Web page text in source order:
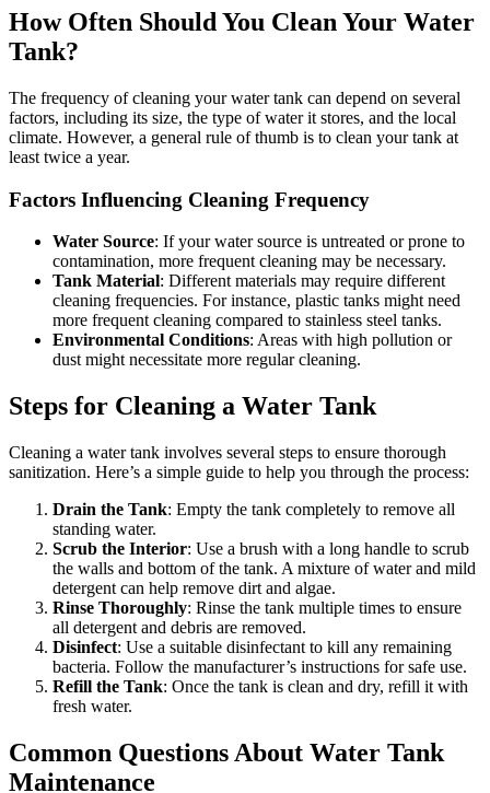
How Often Should You Clean Your Water
Tank?
The frequency of cleaning your water tank can depend on several
factors, including its size, the type of water it stores, and the local
climate. However, a general rule of thumb is to clean your tank at
least twice a year.
Factors Influencing Cleaning Frequency
Water Source: If your water source is untreated or prone to
contamination, more frequent cleaning may be necessary.
Tank Material: Different materials may require different
cleaning frequencies. For instance, plastic tanks might need
more frequent cleaning compared to stainless steel tanks.
Environmental Conditions: Areas with high pollution or
dust might necessitate more regular cleaning.
Steps for Cleaning a Water Tank
Cleaning a water tank involves several steps to ensure thorough
sanitization. Here’s a simple guide to help you through the process:
Drain the Tank: Empty the tank completely to remove all
standing water.
Scrub the Interior: Use a brush with a long handle to scrub
the walls and bottom of the tank. A mixture of water and mild
detergent can help remove dirt and algae.
Rinse Thoroughly: Rinse the tank multiple times to ensure
all detergent and debris are removed.
Disinfect: Use a suitable disinfectant to kill any remaining
bacteria. Follow the manufacturer’s instructions for safe use.
Refill the Tank: Once the tank is clean and dry, refill it with
fresh water.
Common Questions About Water Tank
Maintenance